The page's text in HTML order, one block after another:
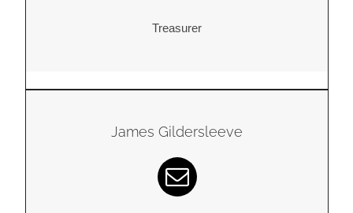
Treasurer
James Gildersleeve